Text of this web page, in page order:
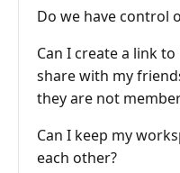
Do we have control
Can I create a link
share with my
they are not
Can I keep my
each other?